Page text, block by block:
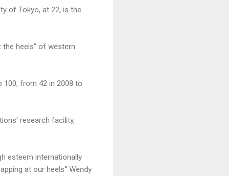
of Tokyo, at 22, is the
the heels" of western
100, from 42 in 2008 to
research facility,
esteem internationally
at our heels" Wendy